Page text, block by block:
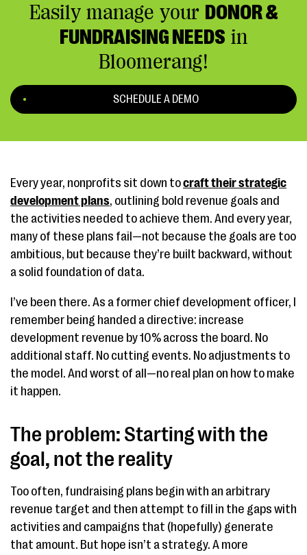
Easily manage your DONOR &
FUNDRAISING NEEDS in
Bloomerang!
SCHEDULE A DEMO
Every year, nonprofits sit down tocraft their strategic
development plans, outlining bold revenue goals and
the activities needed to achieve them. And every year,
many of these plans fail—not because the goals are too
ambitious, but because they’re built backward, without
a solid foundation of data.
I’ve been there. As a former chief development officer, I
remember being handed a directive: increase
development revenue by 10% across the board. No
additional staff. No cutting events. No adjustments to
the model. And worst of all—no real plan on how to make
it happen.
The problem: Starting with the
goal, not the reality
Too often, fundraising plans begin with an arbitrary
revenue target and then attempt to fill in the gaps with
activities and campaigns that (hopefully) generate
that amount. But hope isn’t a strategy. A more